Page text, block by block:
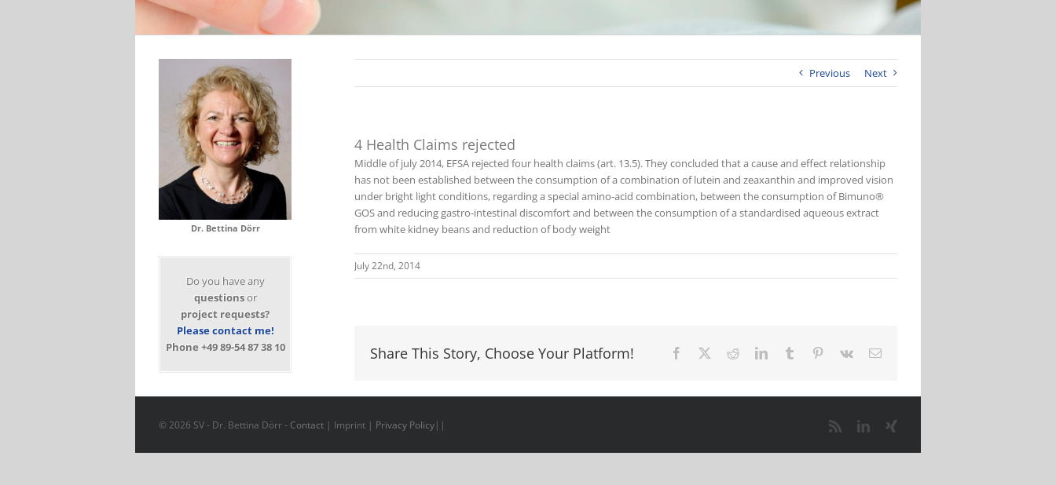
Previous Next
4 Health Claims rejected
Middle of july 2014, EFSA rejected four health claims (art. 13.5). They concluded that a cause and effect relationship
has not been established between the consumption of a combination of lutein and zeaxanthin and improved vision
under bright light conditions, regarding a special amino-acid combination, between the consumption of Bimuno®
GOS and reducing gastro-intestinal discomfort and between the consumption of a standardised aqueous extract
from white kidney beans and reduction of body weight
July 22nd, 2014
Share This Story, Choose Your Platform! Facebook RedditLinkedInTumblr Pinterest
Vk Email
Dr. Bettina Dörr
Do you have any
questionsor
project requests?
Please contact me!
Phone +49 89-54 87 38 10
© 2026 SV - Dr. Bettina Dörr - Contact | Imprint | Privacy Policy|| Rss LinkedIn
Xing